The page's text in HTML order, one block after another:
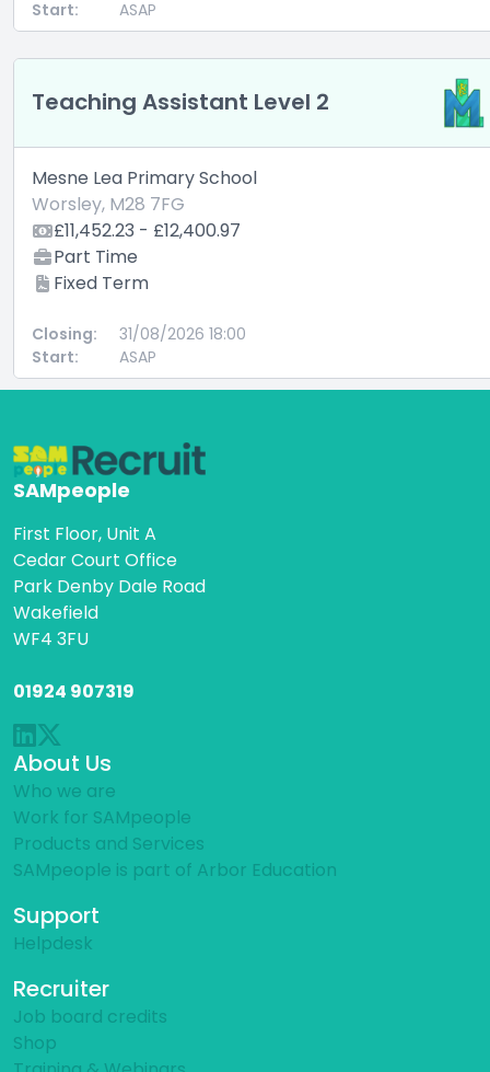
Start:
ASAP
Teaching Assistant Level 2
Mesne Lea Primary School
Worsley, M28 7FG
£11,452.23 - £12,400.97
Part Time
Fixed Term
Closing:
31/08/2026 18:00
Start:
ASAP
SAMpeople
First Floor, Unit A
Cedar Court Office
Park Denby Dale Road
Wakefield
WF4 3FU
01924 907319
About Us
Who we are
Work for SAMpeople
Products and Services
SAMpeople is part of Arbor Education
Support
Helpdesk
Recruiter
Job board credits
Shop